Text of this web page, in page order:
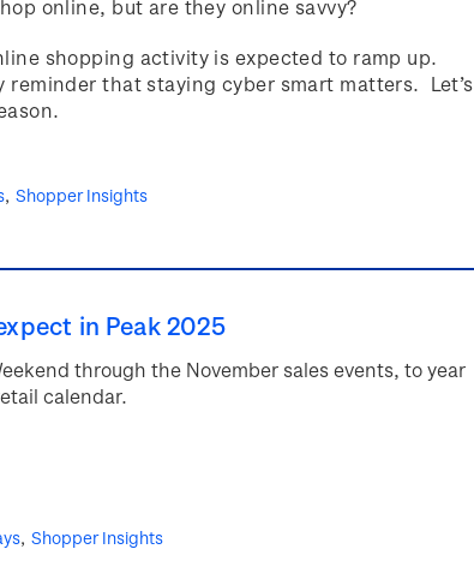
online, but are they online savvy?
shopping activity is expected to ramp up.
reminder that staying cyber smart matters. Let’s
Shopper Insights
in Peak 2025
through the November sales events, to year
calendar.
Shopper Insights